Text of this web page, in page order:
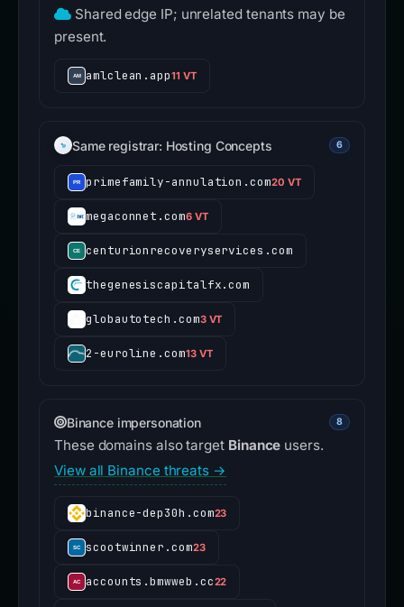
Shared edge IP; unrelated tenants may be
present.
amlclean.app11 VT
Same registrar: Hosting Concepts 6
primefamily-annulation.com20 VT
megaconnet.com6 VT
centurionrecoveryservices.com
thegenesiscapitalfx.com
globautotech.com3 VT
2-euroline.com13 VT
Binance impersonation 8
These domains also target Binance users.
View all Binance threats →
binance-dep30h.com23
scootwinner.com23
accounts.bmwweb.cc22